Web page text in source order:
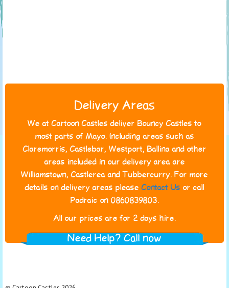
Delivery Areas
We at Cartoon Castles deliver Bouncy Castles to
most parts of Mayo. Including areas such as
Claremorris, Castlebar, Westport, Ballina and other
areas included in our delivery area are
Williamstown, Castlerea and Tubbercurry. For more
details on delivery areas pleaseContact Us or call
Padraic on 0860839803.
All our prices are for 2 days hire.
Need Help? Call now